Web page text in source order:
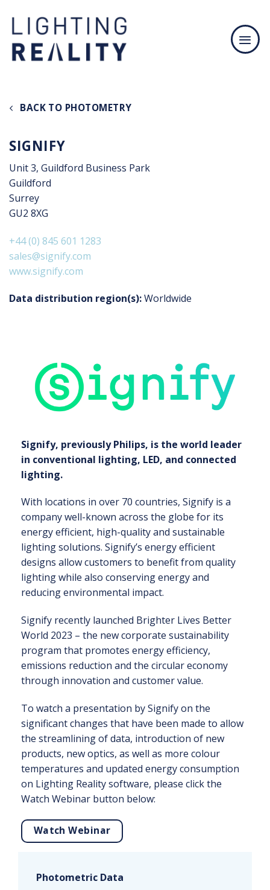
content
BACK TO PHOTOMETRY
SIGNIFY
Unit 3, Guildford Business Park
Guildford
Surrey
GU2 8XG
+44 (0) 845 601 1283
sales@signify.com
www.signify.com
Data distribution region(s):Worldwide
Signify, previously Philips, is the world leader
in conventional lighting, LED, and connected
lighting.
With locations in over 70 countries, Signify is a
company well-known across the globe for its
energy efficient, high-quality and sustainable
lighting solutions. Signify’s energy efficient
designs allow customers to benefit from quality
lighting while also conserving energy and
reducing environmental impact.
Signify recently launched Brighter Lives Better
World 2023 – the new corporate sustainability
program that promotes energy efficiency,
emissions reduction and the circular economy
through innovation and customer value.
To watch a presentation by Signify on the
significant changes that have been made to allow
the streamlining of data, introduction of new
products, new optics, as well as more colour
temperatures and updated energy consumption
on Lighting Reality software, please click the
Watch Webinar button below:
Watch Webinar
Photometric Data